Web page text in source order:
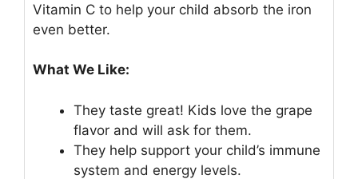
Vitamin C to help your child absorb the iron
even better.
What We Like:
They taste great! Kids love the grape
flavor and will ask for them.
They help support your child’s immune
system and energy levels.